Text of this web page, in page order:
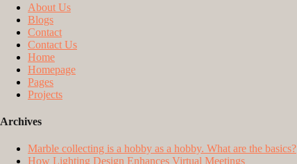
About Us
Blogs
Contact
Contact Us
Home
Homepage
Pages
Projects
Archives
Marble collecting is a hobby as a hobby. What are the basics?
How Lighting Design Enhances Virtual Meetings